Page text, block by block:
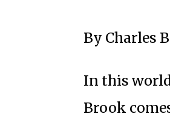
By Charles
In this
Brook